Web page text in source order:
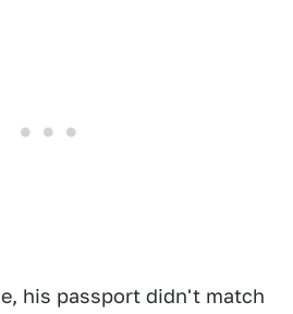
his passport didn't match